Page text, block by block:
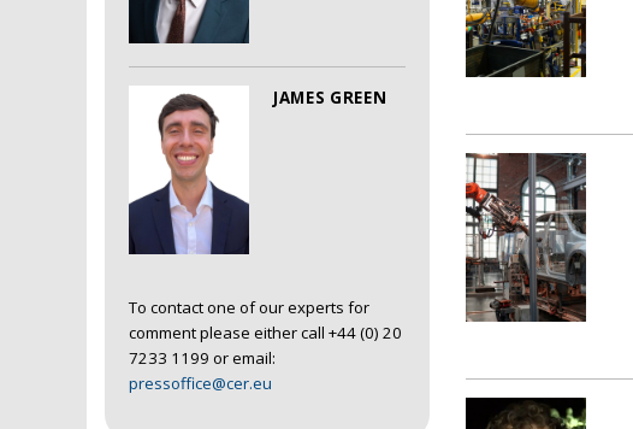
JAMES GREEN
To contact one of our experts for
comment please either call +44 (0) 20
7233 1199 or email:
pressoffice@cer.eu